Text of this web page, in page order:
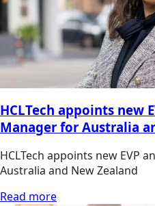
HCLTech appoints new
Manager for Australia
HCLTech appoints new EVP
Australia and New Zealand
Read more